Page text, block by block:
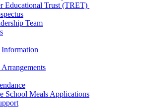
Educational Trust (TRET)
Team
School Meals Applications